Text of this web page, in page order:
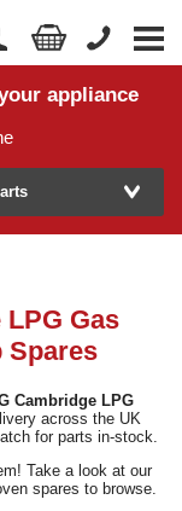
appliance
>
LPG Gas
Spares
Cambridge LPG
across the UK
for parts in-stock.
Take a look at our
spares to browse.